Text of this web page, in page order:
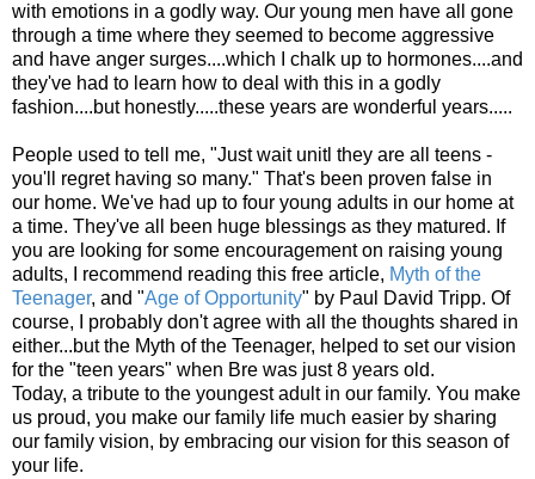
with emotions in a godly way. Our young men have all gone
through a time where they seemed to become aggressive
and have anger surges....which I chalk up to hormones....and
they've had to learn how to deal with this in a godly
fashion....but honestly.....these years are wonderful years.....
People used to tell me, "Just wait unitl they are all teens -
you'll regret having so many." That's been proven false in
our home. We've had up to four young adults in our home at
a time. They've all been huge blessings as they matured. If
you are looking for some encouragement on raising young
adults, I recommend reading this free article, Myth of the
Teenager, and "Age of Opportunity" by Paul David Tripp. Of
course, I probably don't agree with all the thoughts shared in
either...but the Myth of the Teenager, helped to set our vision
for the "teen years" when Bre was just 8 years old.
Today, a tribute to the youngest adult in our family. You make
us proud, you make our family life much easier by sharing
our family vision, by embracing our vision for this season of
your life.